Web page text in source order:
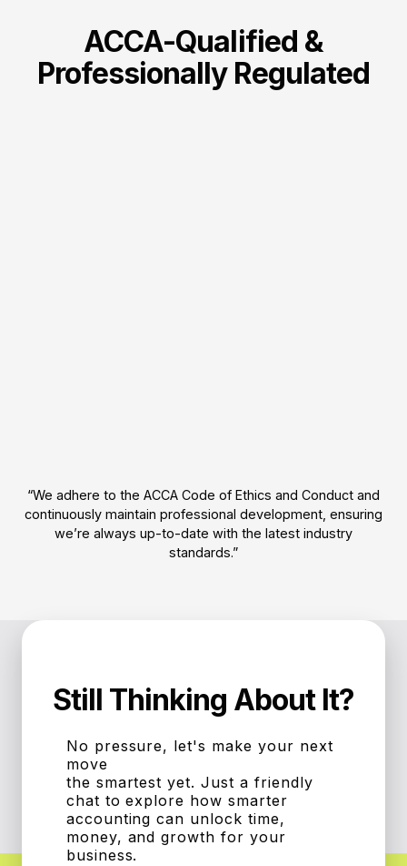
ACCA-Qualified &
Professionally Regulated
“We adhere to the ACCA Code of Ethics and Conduct and
continuously maintain professional development, ensuring
we’re always up-to-date with the latest industry
standards.”
Still Thinking About It?
No pressure, let's make your next
move
the smartest yet. Just a friendly
chat to explore how smarter
accounting can unlock time,
money, and growth for your
business.